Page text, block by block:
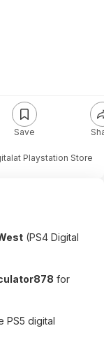
at Playstation Store
Save
(PS4 Digital
for
PS5 digital